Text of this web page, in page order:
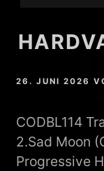
26. JUNI 2026
CODBL114
2.Sad Moon
Progressive